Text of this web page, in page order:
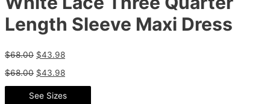
Length Sleeve Maxi Dress
$68.00 $43.98
$68.00 $43.98
See Sizes